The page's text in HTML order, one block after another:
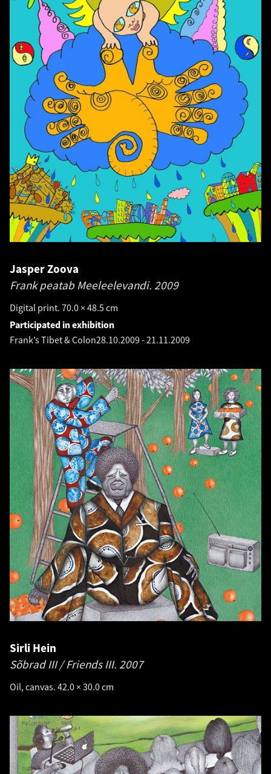
Jasper Zoova
Frank peatab Meeleelevandi. 2009
Digital print. 70.0 × 48.5 cm
Participated in exhibition
Frank’s Tibet & Colon28.10.2009-21.11.2009
Sirli Hein
Sõbrad III / Friends III. 2007
Oil, canvas. 42.0 × 30.0 cm